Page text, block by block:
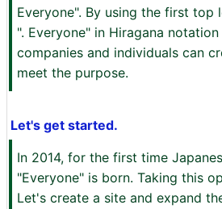
Everyone". By using the first top
". Everyone" in Hiragana
companies and individuals can
meet the purpose.
Let's get started.
In 2014, for the first time
"Everyone" is born. Taking this
Let's create a site and expand